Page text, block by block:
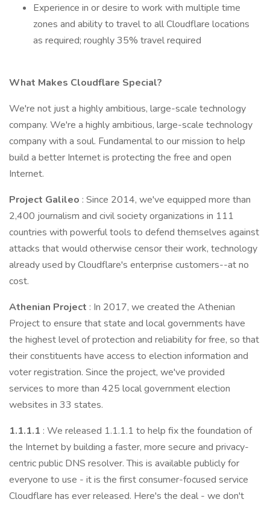
Experience in or desire to work with multiple time
zones and ability to travel to all Cloudflare locations
as required; roughly 35% travel required
What Makes Cloudflare Special?
We're not just a highly ambitious, large-scale technology
company. We're a highly ambitious, large-scale technology
company with a soul. Fundamental to our mission to help
build a better Internet is protecting the free and open
Internet.
Project Galileo : Since 2014, we've equipped more than
2,400 journalism and civil society organizations in 111
countries with powerful tools to defend themselves against
attacks that would otherwise censor their work, technology
already used by Cloudflare's enterprise customers--at no
cost.
Athenian Project : In 2017, we created the Athenian
Project to ensure that state and local governments have
the highest level of protection and reliability for free, so that
their constituents have access to election information and
voter registration. Since the project, we've provided
services to more than 425 local government election
websites in 33 states.
1.1.1.1 : We released 1.1.1.1 to help fix the foundation of
the Internet by building a faster, more secure and privacy-
centric public DNS resolver. This is available publicly for
everyone to use - it is the first consumer-focused service
Cloudflare has ever released. Here's the deal - we don't